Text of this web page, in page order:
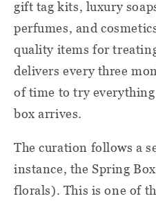
gift tag kits, luxury
perfumes, and
quality items for
delivers every three
of time to try
box arrives.
The curation follows a
instance, the Spring
florals). This is one of